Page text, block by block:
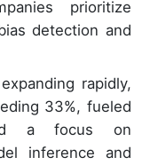
prioritize
detection and
rapidly,
33%, fueled
a focus on
inference and